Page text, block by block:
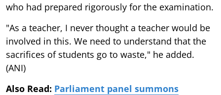
who had prepared rigorously for the examination.
"As a teacher, I never thought a teacher would be
involved in this. We need to understand that the
sacrifices of students go to waste," he added.
(ANI)
Also Read: Parliament panel summons